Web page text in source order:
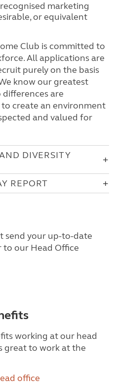
marketing
or equivalent
Club is committed to
All applications are
purely on the basis
know our greatest
are
create an environment
and valued for
DIVERSITY
REPORT
send your up-to-date
to our Head Office
working at our head
great to work at the
office